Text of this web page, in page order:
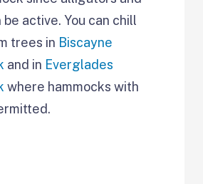
active. You can chill
trees in Biscayne
and in Everglades
where hammocks with